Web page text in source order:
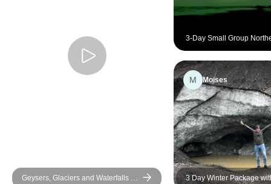
Geysers, Glaciers and Waterfalls -
3-Day Small Group
Hunt & Glacier Lagoon
M Moises
3 Day Winter Package